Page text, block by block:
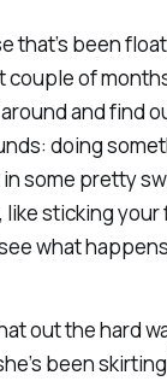
that’s been
of
and find
doing
some pretty
sticking your
what
out the hard
been